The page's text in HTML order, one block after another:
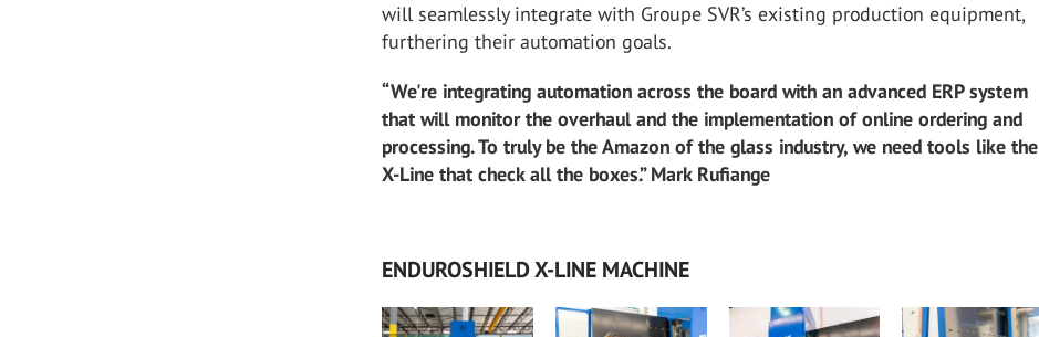
will seamlessly integrate with Groupe SVR’s existing production equipment,
furthering their automation goals.
“We're integrating automation across the board with an advanced ERP system
that will monitor the overhaul and the implementation of online ordering and
processing. To truly be the Amazon of the glass industry, we need tools like the
X-Line that check all the boxes.” Mark Rufiange
ENDUROSHIELD X-LINE MACHINE